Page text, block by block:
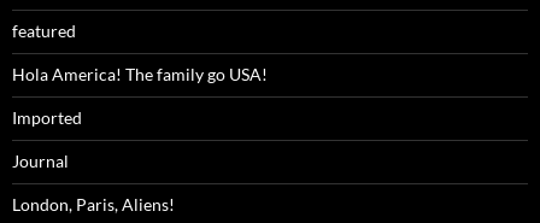
featured
Hola America! The family go USA!
Imported
Journal
London, Paris, Aliens!